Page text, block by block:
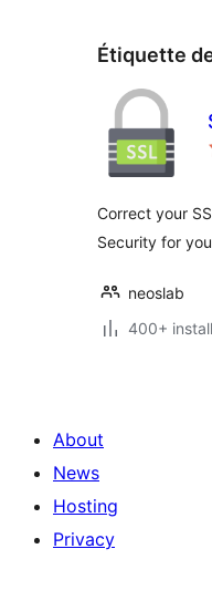
Étiquette
Correct your
Security for
neoslab
400+
About
News
Hosting
Privacy